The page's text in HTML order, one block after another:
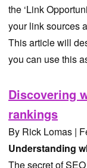
the ‘Link
your link sources
This article will
you can use this
Discovering
rankings
By Rick Lomas |
Understanding
The secret of